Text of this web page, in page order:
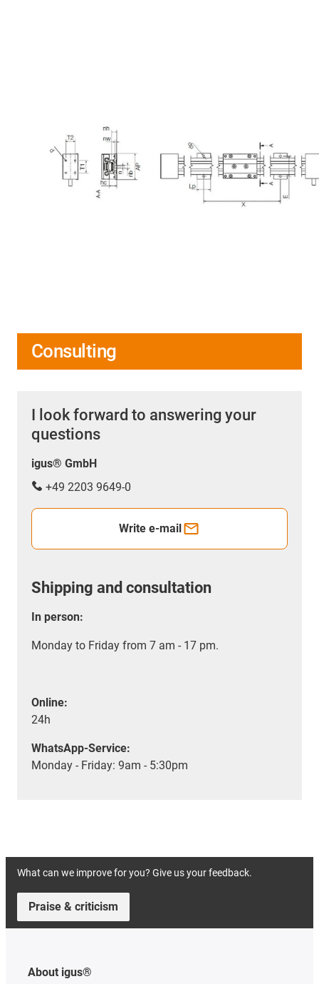
Consulting
I look forward to answering your
questions
igus® GmbH
+49 2203 9649-0
Write e-mail
Shipping and consultation
In person:
Monday to Friday from 7 am - 17 pm.
Online:
24h
WhatsApp-Service:
Monday - Friday: 9am - 5:30pm
What can we improve for you? Give us your feedback.
Praise & criticism
About igus®